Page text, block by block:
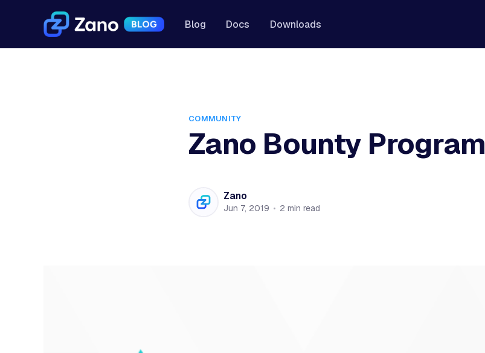
Blog Docs Downloads
COMMUNITY
Zano Bounty Program
Zano
Jun 7, 2019 • 2 min read